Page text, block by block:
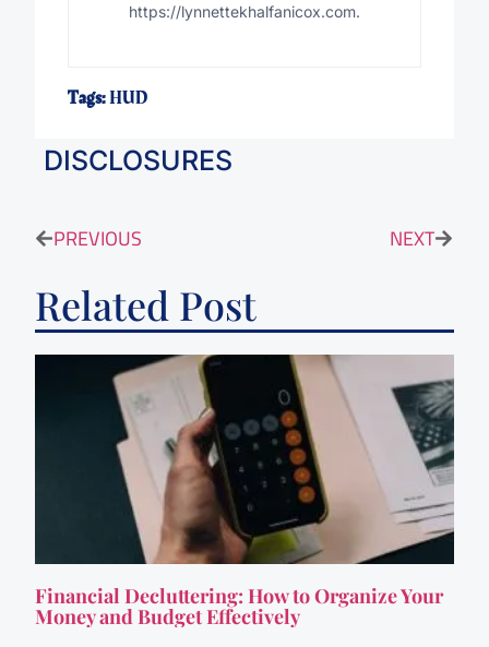
https://lynnettekhalfanicox.com.
Tags:HUD
DISCLOSURES
PREVIOUS NEXT
Related Post
Financial Decluttering: How to Organize Your
Money and Budget Effectively